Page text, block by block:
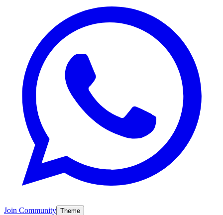
Join Community Theme